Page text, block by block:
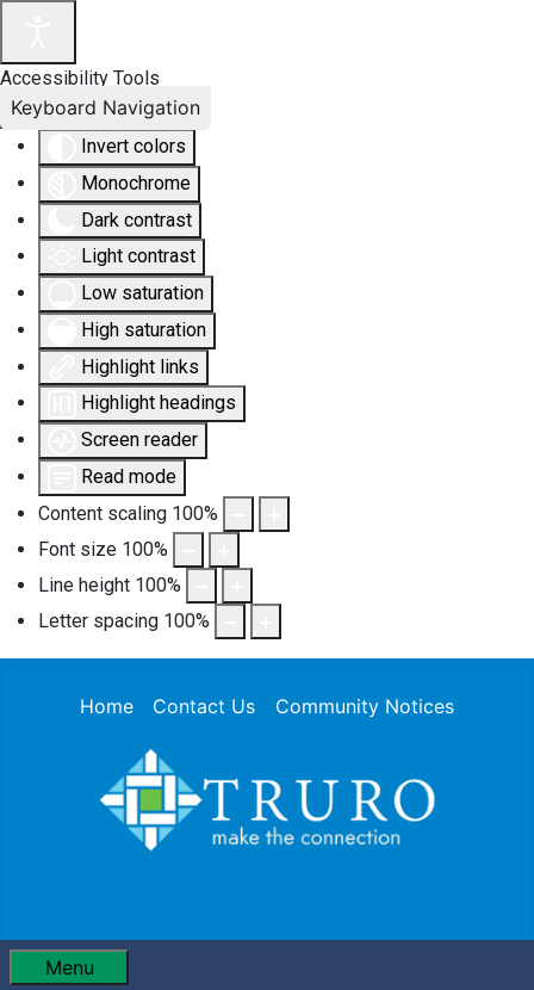
Accessibility Tools
Invert colors
Monochrome
Dark contrast
Light contrast
Low saturation
High saturation
Highlight links
Highlight headings
Screen reader
Read mode
Content scaling 100%
Font size 100%
Line height 100%
Letter spacing 100%
Keyboard Navigation
Home Contact Us Community Notices
Menu